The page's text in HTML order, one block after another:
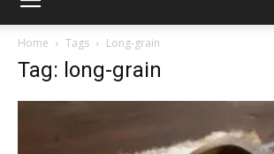
Home
Tags Long-grain
Tag: long-grain